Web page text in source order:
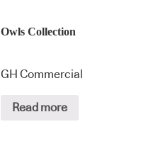
Owls Collection
GH Commercial
Read more